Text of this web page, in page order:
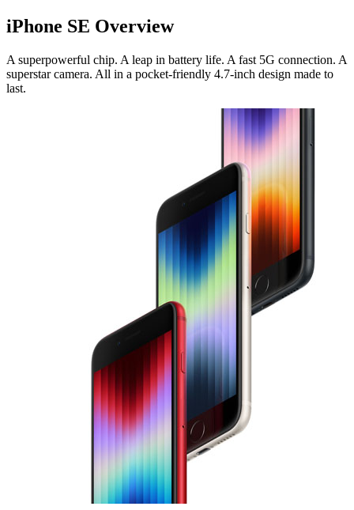
iPhone SE Overview
A superpowerful chip. A leap in battery life. A fast 5G connection. A
superstar camera. All in a pocket-friendly 4.7-inch design made to
last.